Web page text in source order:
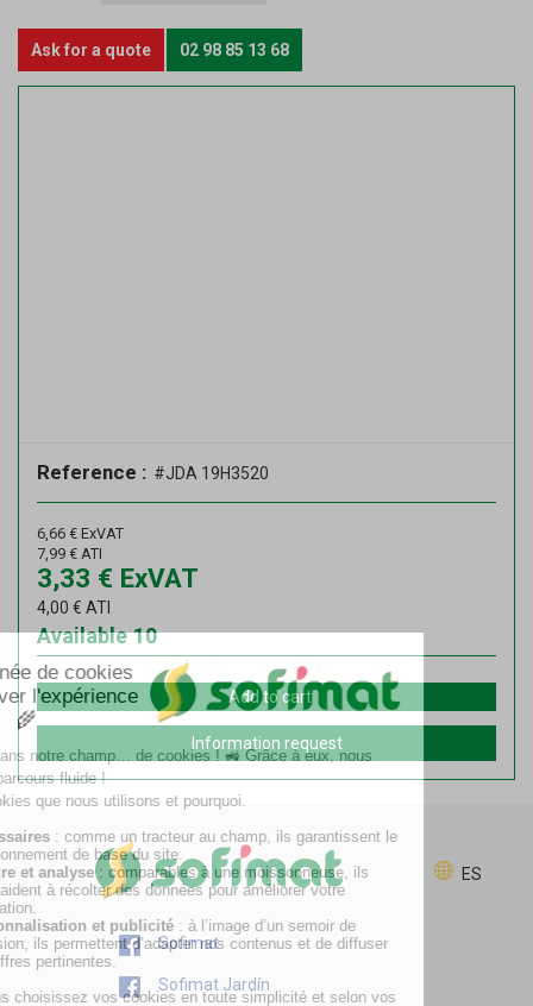
Ask for a quote 02 98 85 13 68
Reference : #JDA 19H3520
6,66 € ExVAT
7,99 € ATI
3,33 € ExVAT
4,00 € ATI
10
Available
Add to cart
Information request
ES
Sofimat
Sofimat Jardín